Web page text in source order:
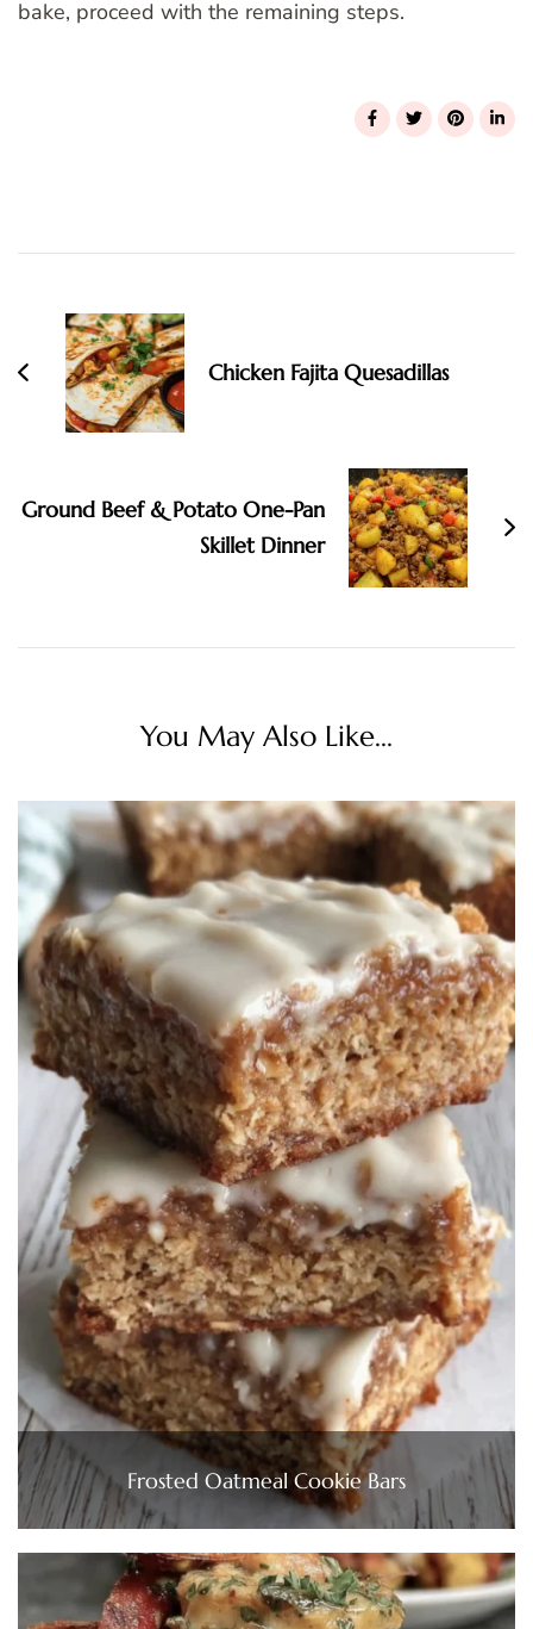
bake, proceed with the remaining steps.
Navigation
Chicken Fajita Quesadillas
Ground Beef & Potato One-Pan
Skillet Dinner
You May Also Like...
Frosted Oatmeal Cookie Bars